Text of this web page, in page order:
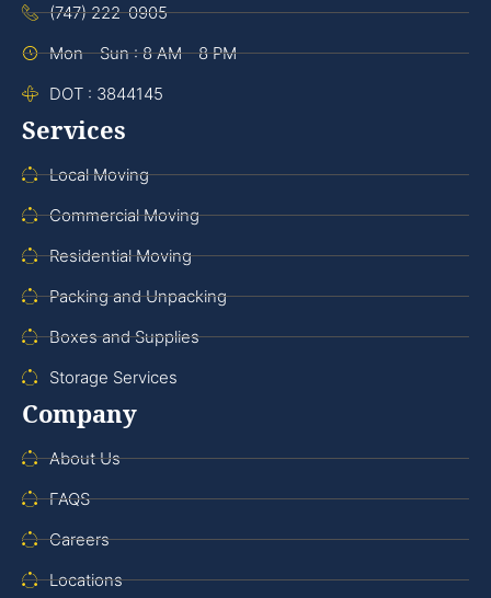
(747) 222-0905
Mon - Sun : 8 AM - 8 PM
DOT : 3844145
Services
Local Moving
Commercial Moving
Residential Moving
Packing and Unpacking
Boxes and Supplies
Storage Services
Company
About Us
FAQS
Careers
Locations